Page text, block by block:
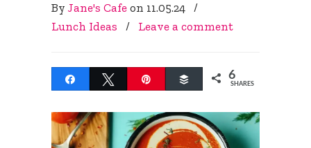
By Jane's Cafe on 11.05.24 /
Lunch Ideas
/ Leave a comment
Share Tweet Buffer 6
SHARES